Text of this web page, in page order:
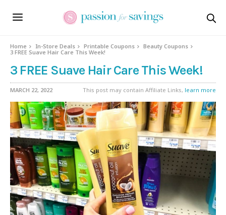
Home In-Store Deals Printable Coupons
Beauty Coupons
3 FREE Suave Hair Care This Week!
3 FREE Suave Hair Care This Week!
MARCH 22, 2022 This post may contain Affiliate Links, learn more